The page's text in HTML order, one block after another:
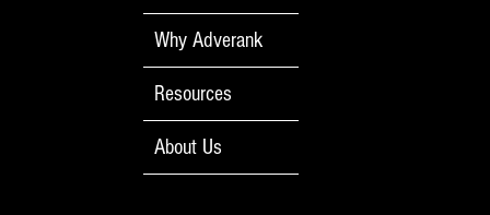
Why Adverank
Resources
About Us